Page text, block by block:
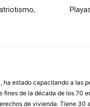
ha estado capacitando a las
fines de la década de los 70
de vivienda. Tiene 30